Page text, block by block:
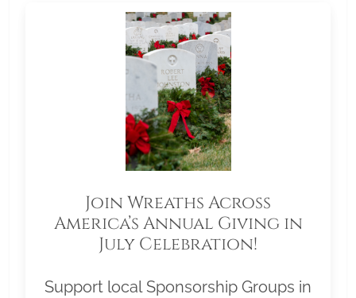
Join Wreaths Across
America’s Annual Giving in
July Celebration!
Support local Sponsorship Groups in